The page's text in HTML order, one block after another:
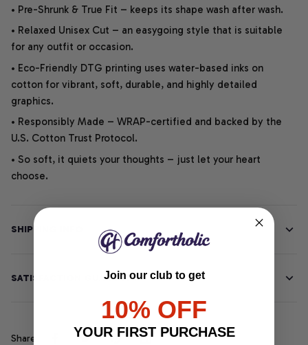
• Pre-Shrunk & True Fit – keeps its shape wash after wash.
• Relaxed Unisex Cut – an easygoing style that is suitable
for any outfit or occasion.
• Eco-Friendly DTG printing uses water-based inks on
cotton for vibrant, soft, durable, and highly detailed
graphics.
• Responsibly Made – WRAP-certified and backed by the
U.S. Cotton Trust Protocol.
• So soft, it quiets your thoughts – just let your heart
choose.
SHIPPING INFO
SATISFACTION GUARANTEE
Share
Join our club to get
10% OFF
YOUR FIRST PURCHASE